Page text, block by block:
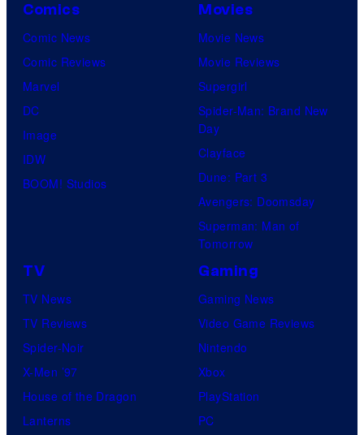
Comics
Comic News
Comic Reviews
Marvel
DC
Image
IDW
BOOM! Studios
Movies
Movie News
Movie Reviews
Supergirl
Spider-Man: Brand New
Day
Clayface
Dune: Part 3
Avengers: Doomsday
Superman: Man of
Tomorrow
TV
TV News
TV Reviews
Spider-Noir
X-Men ’97
House of the Dragon
Lanterns
Gaming
Gaming News
Video Game Reviews
Nintendo
Xbox
PlayStation
PC